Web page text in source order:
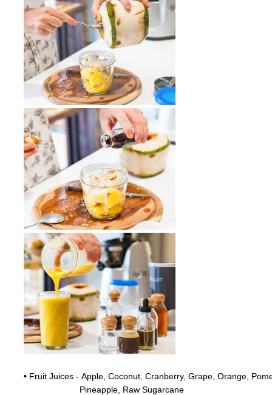
• Fruit Juices - Apple, Coconut,Cranberry,Grape,Orange,
Pineapple, RawSugarcane